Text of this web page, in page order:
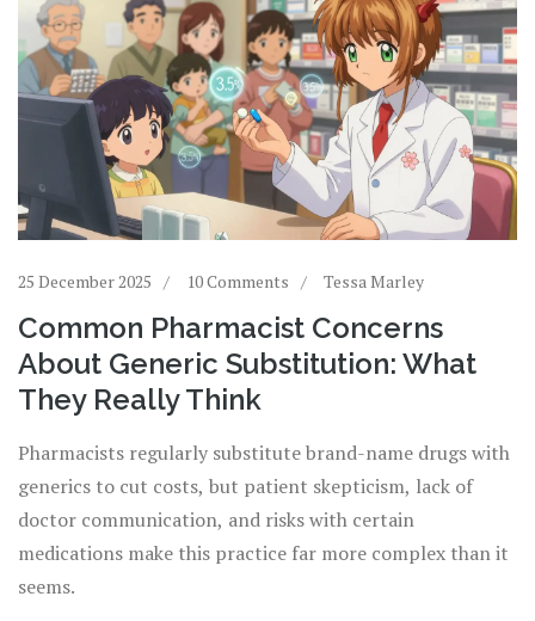
25 December 2025 10 Comments Tessa Marley
Common Pharmacist Concerns
About Generic Substitution: What
They Really Think
Pharmacists regularly substitute brand-name drugs with
generics to cut costs, but patient skepticism, lack of
doctor communication, and risks with certain
medications make this practice far more complex than it
seems.